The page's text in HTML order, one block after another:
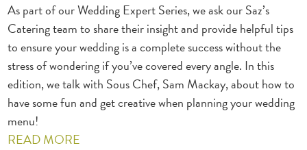
As part of our Wedding Expert Series, we ask our Saz’s
Catering team to share their insight and provide helpful tips
to ensure your wedding is a complete success without the
stress of wondering if you’ve covered every angle. In this
edition, we talk with Sous Chef, Sam Mackay, about how to
have some fun and get creative when planning your wedding
menu!
READ MORE